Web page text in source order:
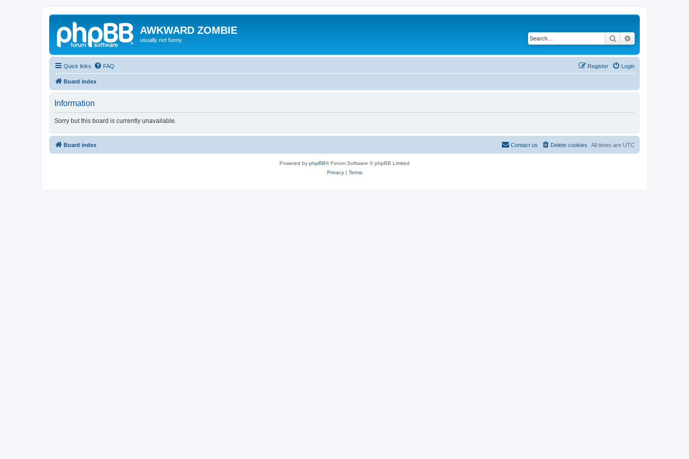
AWKWARD ZOMBIE
usually not funny Search
Quick links FAQ Login
Register
Board index
Information
Sorry but this board is currently unavailable.
Board index All times are UTC
Delete cookies
Contact us
Powered by phpBB® Forum Software © phpBB Limited
Privacy| Terms